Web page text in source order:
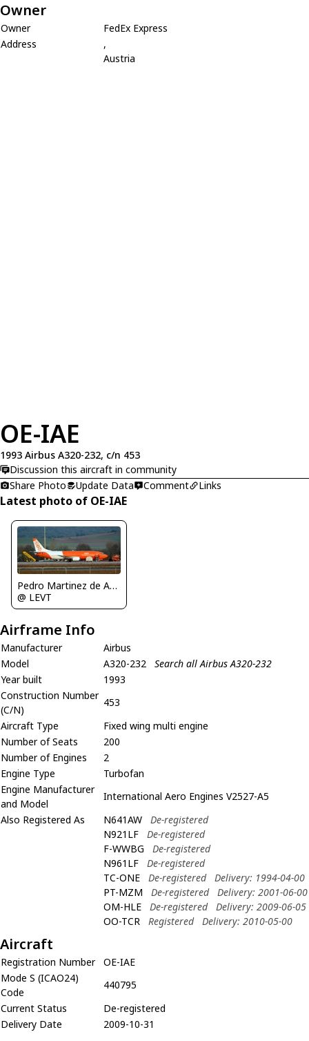
Owner
Owner
FedEx Express
Address
,
Austria
OE-IAE
1993 Airbus A320-232, c/n 453
Discussion this aircraft in community
Share Photo
Update Data Comment Links
Latest photo of OE-IAE
Pedro Martinez de Antoñana
@ LEVT
Airframe Info
Manufacturer
Airbus
Model
A320-232
Search all Airbus A320-232
Year built
1993
Construction Number
(C/N)
453
Aircraft Type
Fixed wing multi engine
Number of Seats
200
Number of Engines
2
Engine Type
Turbofan
Engine Manufacturer
and Model
International Aero Engines V2527-A5
Also Registered As
N641AW
De-registered
N921LF
De-registered
F-WWBG
De-registered
N961LF
De-registered
TC-ONE
De-registered
Delivery: 1994-04-00
PT-MZM
De-registered
Delivery: 2001-06-00
OM-HLE
De-registered
Delivery: 2009-06-05
OO-TCR
Registered Delivery: 2010-05-00
Aircraft
Registration Number
OE-IAE
Mode S (ICAO24)
Code
440795
Current Status
De-registered
Delivery Date
2009-10-31